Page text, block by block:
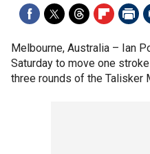
Melbourne, Australia – Ian
Saturday to move one
three rounds of the Talisker